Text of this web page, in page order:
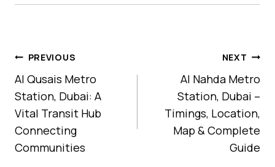
Post
Navigation
PREVIOUS
Al Qusais Metro
Station, Dubai: A
Vital Transit Hub
Connecting
Communities
NEXT
Al Nahda Metro
Station, Dubai –
Timings, Location,
Map & Complete
Guide